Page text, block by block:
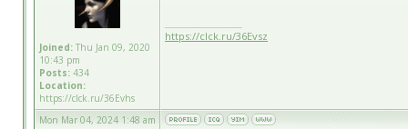
Joined: Thu Jan 09, 2020
10:43 pm
Posts: 434
Location:
https://clck.ru/36Evhs
https://clck.ru/36Evsz
Mon Mar 04, 2024 1:48 am